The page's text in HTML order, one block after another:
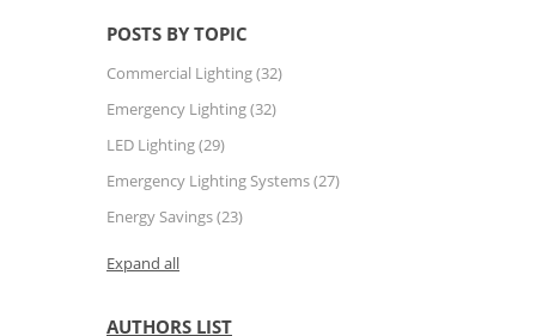
POSTS BY TOPIC
Commercial Lighting(32)
Emergency Lighting(32)
LED Lighting(29)
Emergency Lighting Systems(27)
Energy Savings(23)
Expand all
AUTHORS LIST